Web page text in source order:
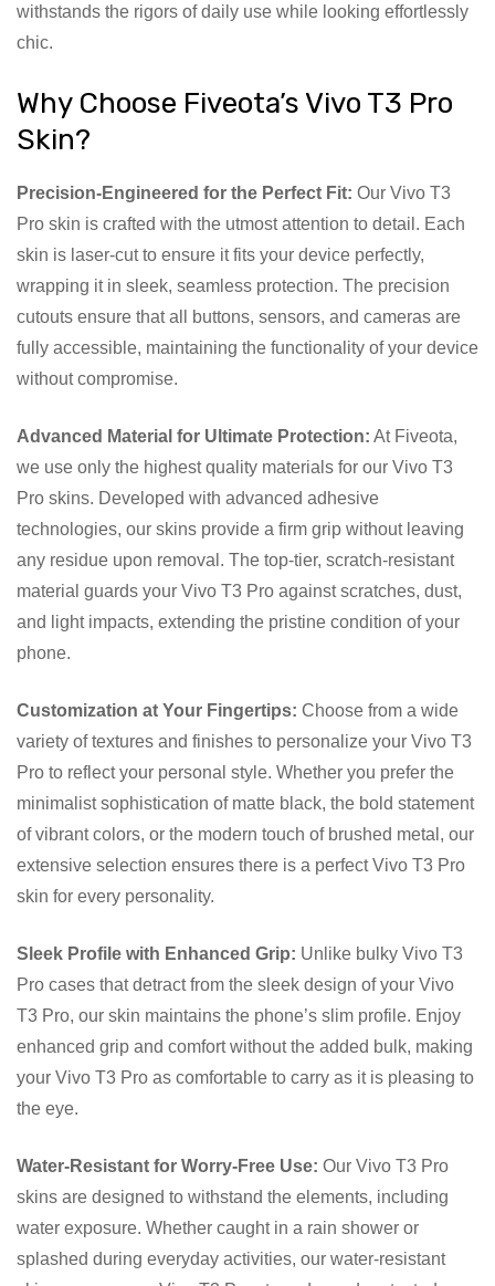
withstands the rigors of daily use while looking effortlessly
chic.
Why Choose Fiveota’s Vivo T3 Pro
Skin?
Precision-Engineered for the Perfect Fit: Our Vivo T3
Pro skin is crafted with the utmost attention to detail. Each
skin is laser-cut to ensure it fits your device perfectly,
wrapping it in sleek, seamless protection. The precision
cutouts ensure that all buttons, sensors, and cameras are
fully accessible, maintaining the functionality of your device
without compromise.
Advanced Material for Ultimate Protection: At Fiveota,
we use only the highest quality materials for our Vivo T3
Pro skins. Developed with advanced adhesive
technologies, our skins provide a firm grip without leaving
any residue upon removal. The top-tier, scratch-resistant
material guards your Vivo T3 Pro against scratches, dust,
and light impacts, extending the pristine condition of your
phone.
Customization at Your Fingertips: Choose from a wide
variety of textures and finishes to personalize your Vivo T3
Pro to reflect your personal style. Whether you prefer the
minimalist sophistication of matte black, the bold statement
of vibrant colors, or the modern touch of brushed metal, our
extensive selection ensures there is a perfect Vivo T3 Pro
skin for every personality.
Sleek Profile with Enhanced Grip: Unlike bulky Vivo T3
Pro cases that detract from the sleek design of your Vivo
T3 Pro, our skin maintains the phone’s slim profile. Enjoy
enhanced grip and comfort without the added bulk, making
your Vivo T3 Pro as comfortable to carry as it is pleasing to
the eye.
Water-Resistant for Worry-Free Use: Our Vivo T3 Pro
skins are designed to withstand the elements, including
water exposure. Whether caught in a rain shower or
splashed during everyday activities, our water-resistant